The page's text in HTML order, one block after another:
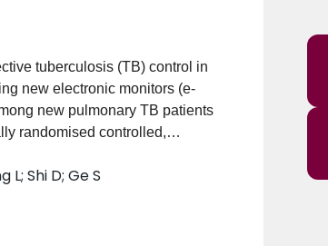
tuberculosis (TB) control in
new electronic monitors (e-
new pulmonary TB patients
randomised controlled,
We will randomise new
impairment) from
the time of their diagnosis. All
6-month TB treatment
arm patients will be given
L; Shi D; Ge S